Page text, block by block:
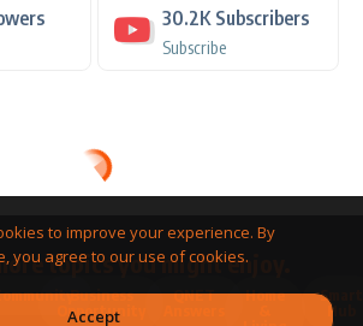
30.2K Subscribers
Subscribe
topics you might enjoy.
Business
Opportunity
QNET
Home
Smart
Hub
to improve your experience. By
you agree to our use of cookies.
Accept